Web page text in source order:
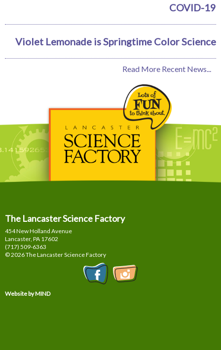
COVID-19
Violet Lemonade is Springtime Color Science
Read More Recent News...
The Lancaster Science Factory
454 New Holland Avenue
Lancaster, PA 17602
(717) 509-6363
© 2026 The Lancaster Science Factory
Website by MIND